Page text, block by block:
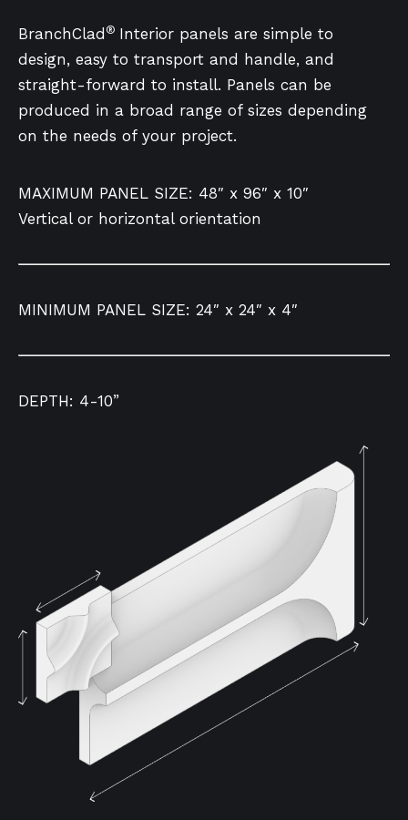
BranchClad ® Interior panels are simple to
design, easy to transport and handle, and
straight-forward to install. Panels can be
produced in a broad range of sizes depending
on the needs of your project.
MAXIMUM PANEL SIZE: 48″ x 96″ x 10″
Vertical or horizontal orientation
MINIMUM PANEL SIZE: 24″ x 24″ x 4″
DEPTH: 4-10”